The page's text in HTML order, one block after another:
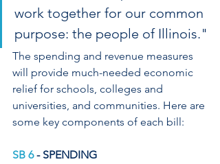
work together for our common
purpose: the people of Illinois."
The spending and revenue measures
will provide much-needed economic
relief for schools, colleges and
universities, and communities. Here are
some key components of each bill:
SB 6 - SPENDING